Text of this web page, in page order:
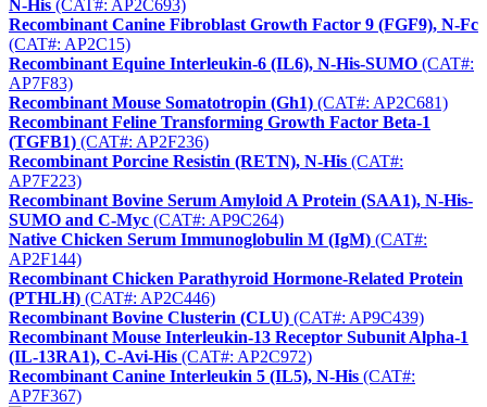
N-His (CAT#: AP2C693)
Recombinant Canine Fibroblast Growth Factor 9 (FGF9), N-Fc
(CAT#: AP2C15)
Recombinant Equine Interleukin-6 (IL6), N-His-SUMO (CAT#:
AP7F83)
Recombinant Mouse Somatotropin (Gh1) (CAT#: AP2C681)
Recombinant Feline Transforming Growth Factor Beta-1
(TGFB1) (CAT#: AP2F236)
Recombinant Porcine Resistin (RETN), N-His (CAT#:
AP7F223)
Recombinant Bovine Serum Amyloid A Protein (SAA1), N-His-
SUMO and C-Myc (CAT#: AP9C264)
Native Chicken Serum Immunoglobulin M (IgM) (CAT#:
AP2F144)
Recombinant Chicken Parathyroid Hormone-Related Protein
(PTHLH) (CAT#: AP2C446)
Recombinant Bovine Clusterin (CLU) (CAT#: AP9C439)
Recombinant Mouse Interleukin-13 Receptor Subunit Alpha-1
(IL-13RA1), C-Avi-His (CAT#: AP2C972)
Recombinant Canine Interleukin 5 (IL5), N-His (CAT#:
AP7F367)